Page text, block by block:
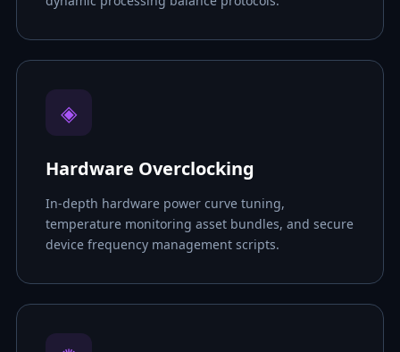
◈
Hardware Overclocking
In-depth hardware power curve tuning,
temperature monitoring asset bundles, and secure
device frequency management scripts.